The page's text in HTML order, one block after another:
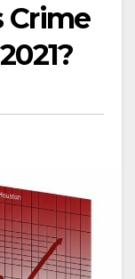
Crime